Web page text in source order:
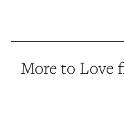
More to Love